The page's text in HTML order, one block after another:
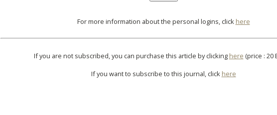
For more information about the personal logins, click here
If you are not subscribed, you can purchase this article by clicking here (price : 20
If you want to subscribe to this journal, click here